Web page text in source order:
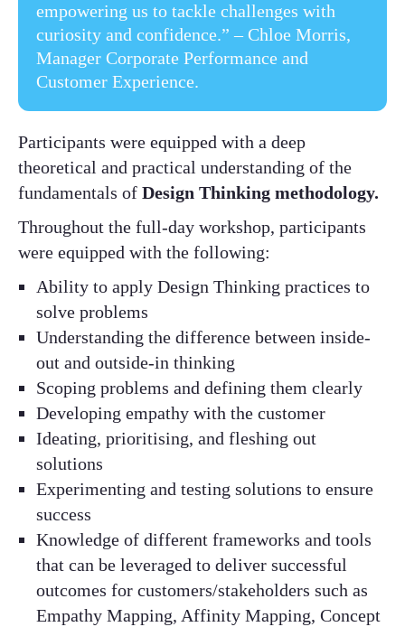
empowering us to tackle challenges with
curiosity and confidence.” ​– Chloe Morris,
Manager Corporate Performance and
Customer Experience​.
Participants were equipped with a deep
theoretical and practical understanding of the
fundamentals of Design Thinking methodology​.
Throughout the full-day workshop, participants
were equipped with the following:​
Ability to apply Design Thinking practices to
solve problems​
Understanding the difference between inside-
out and outside-in thinking​
Scoping problems and defining them clearly​
Developing empathy with the customer​
Ideating, prioritising, and fleshing out
solutions​
Experimenting and testing solutions to ensure
success​
Knowledge of different frameworks and tools
that can be leveraged to deliver successful
outcomes for customers/stakeholders such as
Empathy Mapping, Affinity Mapping, Concept